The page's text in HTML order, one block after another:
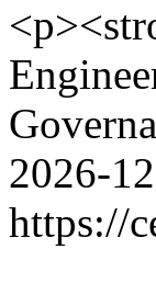
2026-
https://